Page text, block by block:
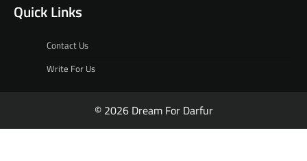
Quick Links
Contact Us
Write For Us
© 2026 Dream For Darfur